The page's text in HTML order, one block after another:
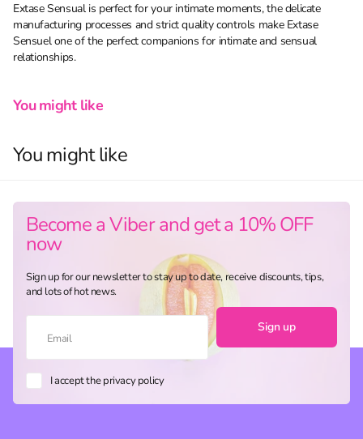
Extase Sensual is perfect for your intimate moments, the delicate
manufacturing processes and strict quality controls make Extase
Sensuel one of the perfect companions for intimate and sensual
relationships.
You might like
You might like
Become a Viber and get a 10% OFF
now
Sign up for our newsletter to stay up to date, receive discounts, tips,
and lots of hot news.
Sign up
I accept the privacy policy